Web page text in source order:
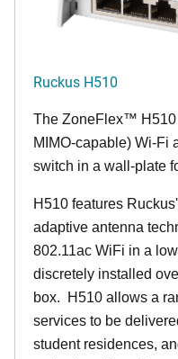
Ruckus H510
The ZoneFlex™
MIMO-capable) Wi-Fi
switch in a wall-plate
H510 features
adaptive antenna
802.11ac WiFi in a
discretely installed
box. H510 allows a
services to be
student residences,